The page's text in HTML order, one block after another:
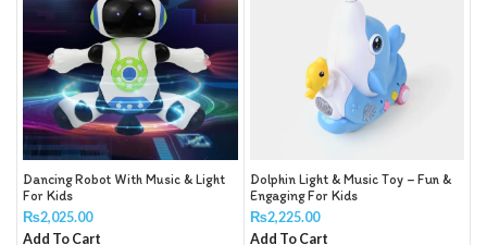
Dancing Robot With Music & Light
For Kids
₨2,025.00
Add To Cart
Dolphin Light & Music Toy – Fun &
Engaging For Kids
₨2,225.00
Add To Cart